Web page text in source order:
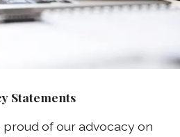
Statements
of our advocacy on